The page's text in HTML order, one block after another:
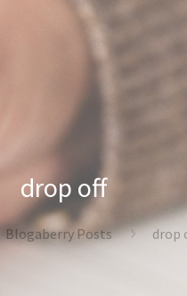
drop off
Blogaberry Posts drop